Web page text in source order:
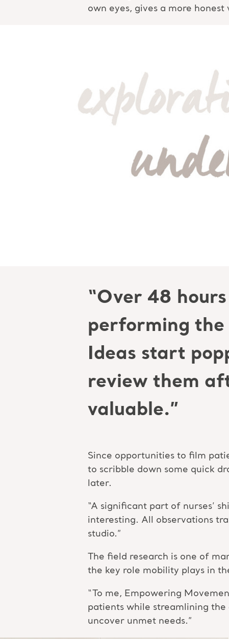
own eyes, gives a more honest
“Over 48
performing the
Ideas start
review them
valuable.”
Since opportunities to film
to scribble down some quick
later.
“A significant part of nurses’
interesting. All observations
studio.”
The field research is one of
the key role mobility plays in
“To me, Empowering
patients while streamlining
uncover unmet needs.”